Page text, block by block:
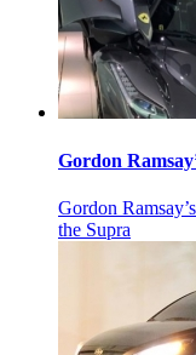
Gordon
Gordon
the Supra